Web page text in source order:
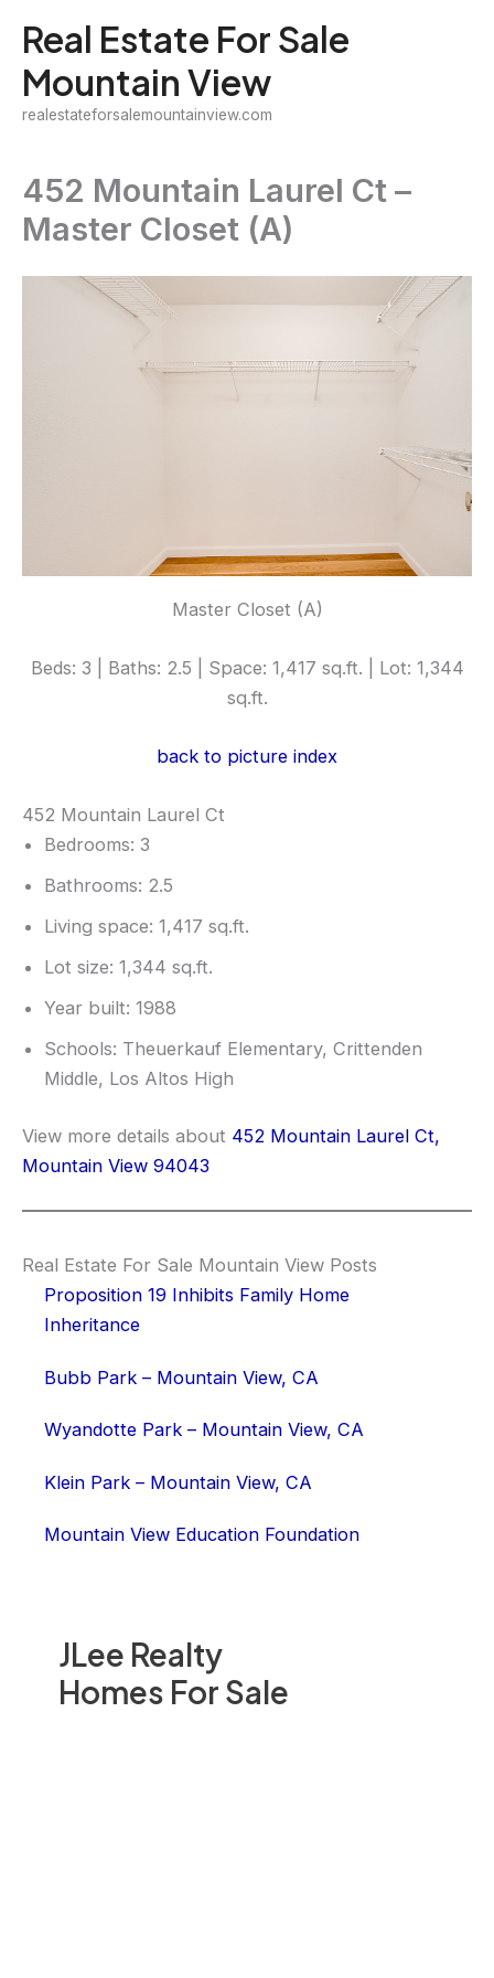
content
Real Estate For Sale
Mountain View
realestateforsalemountainview.com
JLee Realty
Homes For Sale
452 Mountain Laurel Ct –
Master Closet (A)
Master Closet (A)
Beds: 3 | Baths: 2.5 | Space: 1,417 sq.ft. | Lot: 1,344
sq.ft.
back to picture index
452 Mountain Laurel Ct
Bedrooms: 3
Bathrooms: 2.5
Living space: 1,417 sq.ft.
Lot size: 1,344 sq.ft.
Year built: 1988
Schools: Theuerkauf Elementary, Crittenden
Middle, Los Altos High
View more details about 452 Mountain Laurel Ct,
Mountain View 94043
Real Estate For Sale Mountain View Posts
Proposition 19 Inhibits Family Home
Inheritance
Bubb Park – Mountain View, CA
Wyandotte Park – Mountain View, CA
Klein Park – Mountain View, CA
Mountain View Education Foundation